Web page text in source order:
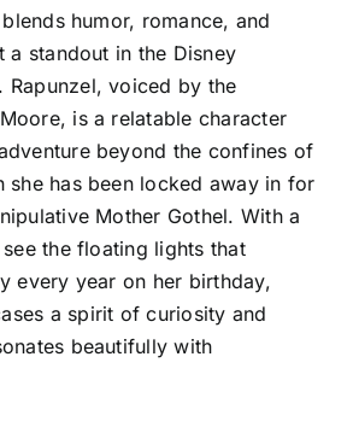
humor, romance, and
a standout in the Disney
Rapunzel, voiced by the
is a relatable character
beyond the confines of
she has been locked away in for
Mother Gothel. With a
the floating lights that
every year on her birthday,
a spirit of curiosity and
beautifully with